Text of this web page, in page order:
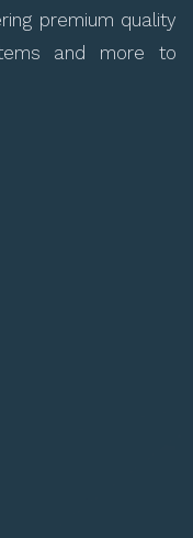
premium quality
and more to